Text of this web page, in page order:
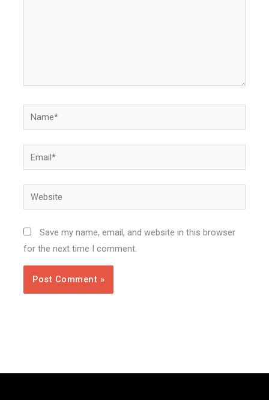
Name*
Email*
Website
Save my name, email, and website in this browser
for the next time I comment.